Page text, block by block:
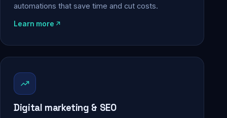
automations that save time and cut costs.
Learn more
Digital marketing & SEO